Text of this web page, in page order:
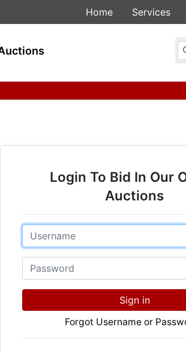
Home Services
Login To Bid In Our
Auctions
Email
Password
Sign in
Forgot Username or